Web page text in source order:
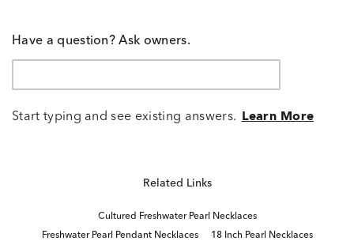
Have a question? Ask owners.
Start typing and see existing answers. Learn More
Related Links
Cultured Freshwater Pearl Necklaces
Freshwater Pearl Pendant Necklaces
18 Inch Pearl Necklaces